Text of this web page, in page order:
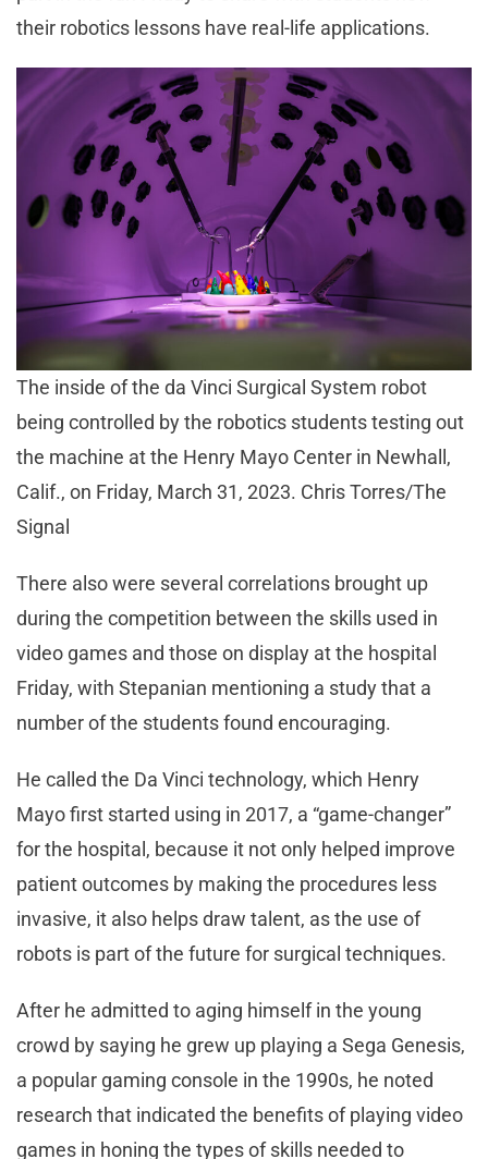
their robotics lessons have real-life applications.
The inside of the da Vinci Surgical System robot
being controlled by the robotics students testing out
the machine at the Henry Mayo Center in Newhall,
Calif., on Friday, March 31, 2023. Chris Torres/The
Signal
There also were several correlations brought up
during the competition between the skills used in
video games and those on display at the hospital
Friday, with Stepanian mentioning a study that a
number of the students found encouraging.
He called the Da Vinci technology, which Henry
Mayo first started using in 2017, a “game-changer”
for the hospital, because it not only helped improve
patient outcomes by making the procedures less
invasive, it also helps draw talent, as the use of
robots is part of the future for surgical techniques.
After he admitted to aging himself in the young
crowd by saying he grew up playing a Sega Genesis,
a popular gaming console in the 1990s, he noted
research that indicated the benefits of playing video
games in honing the types of skills needed to